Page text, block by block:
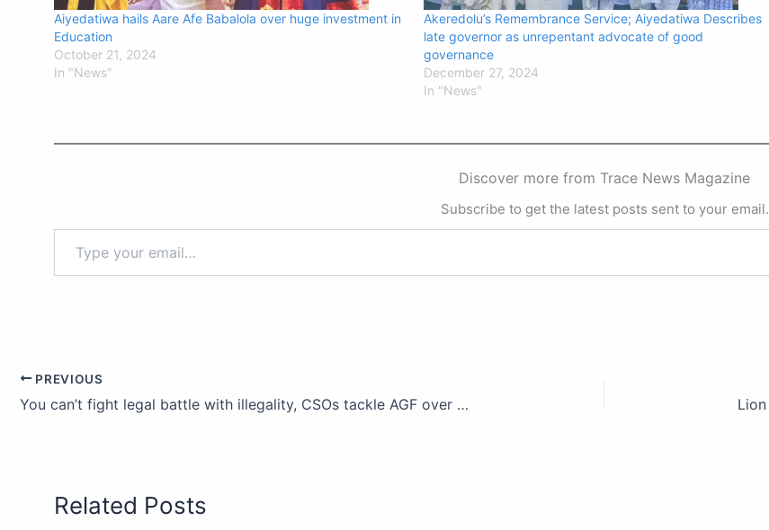
Aiyedatiwa hails Aare Afe Babalola over huge investment in
Education
October 21, 2024
In "News"
Akeredolu’s Remembrance Service; Aiyedatiwa Describes
late governor as unrepentant advocate of good
governance
December 27, 2024
In "News"
Discover more from Trace News Magazine
Subscribe to get the latest posts sent to your email.
PREVIOUS
You can’t fight legal battle with illegality, CSOs tackle AGF over EFCC, others
Related Posts